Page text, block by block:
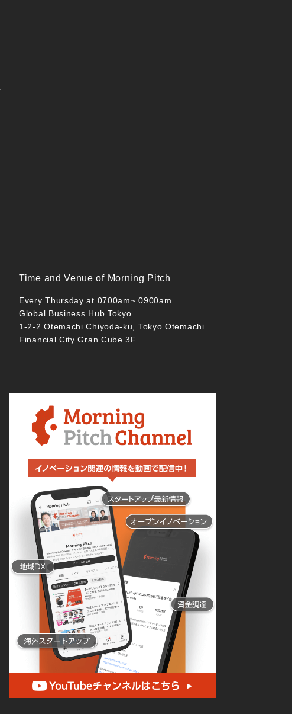
Time and Venue of Morning Pitch
Every Thursday at 0700am~ 0900am
Global Business Hub Tokyo
1-2-2 Otemachi Chiyoda-ku, Tokyo Otemachi
Financial City Gran Cube 3F